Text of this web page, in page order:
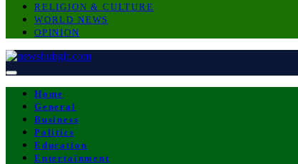
RELIGION & CULTURE
WORLD NEWS
OPINION
Home
General
Business
Politics
Education
Entertainment